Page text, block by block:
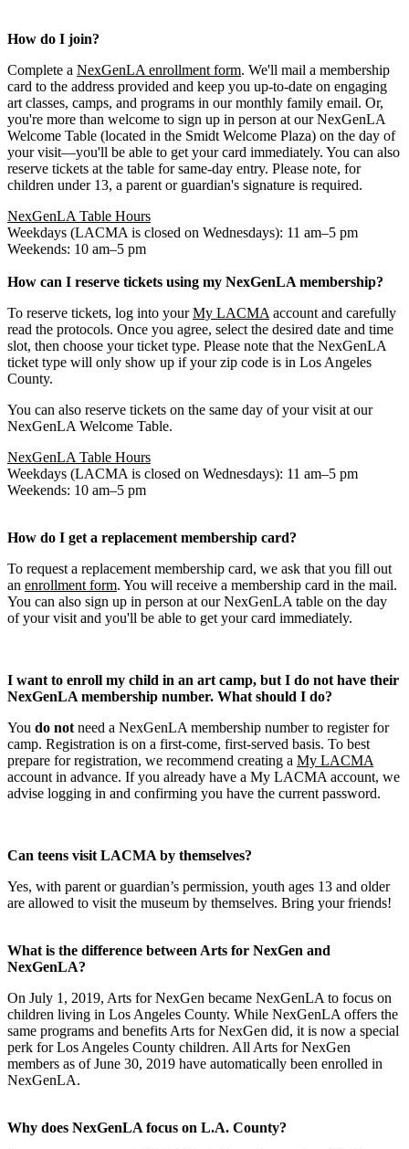
How do I join?
Complete a NexGenLA enrollment form. We'll mail a membership
card to the address provided and keep you up-to-date on engaging
art classes, camps, and programs in our monthly family email. Or,
you're more than welcome to sign up in person at our NexGenLA
Welcome Table (located in the Smidt Welcome Plaza) on the day of
your visit—you'll be able to get your card immediately. You can also
reserve tickets at the table for same-day entry. Please note, for
children under 13, a parent or guardian's signature is required.
NexGenLA Table Hours
Weekdays (LACMA is closed on Wednesdays): 11 am–5 pm
Weekends: 10 am–5 pm
How can I reserve tickets using my NexGenLA membership?
To reserve tickets, log into yourMy LACMA account and carefully
read the protocols. Once you agree, select the desired date and time
slot, then choose your ticket type. Please note that the NexGenLA
ticket type will only show up if your zip code is in Los Angeles
County.
You can also reserve tickets on the same day of your visit at our
NexGenLA Welcome Table.
NexGenLA Table Hours
Weekdays (LACMA is closed on Wednesdays): 11 am–5 pm
Weekends: 10 am–5 pm
How do I get a replacement membership card?
To request a replacement membership card, we ask that you fill out
an enrollment form. You will receive a membership card in the mail.
You can also sign up in person at our NexGenLA table on the day
of your visit and you'll be able to get your card immediately.
I want to enroll my child in an art camp, but I do not have their
NexGenLA membership number. What should I do?
You do not need a NexGenLA membership number to register for
camp. Registration is on a first-come, first-served basis. To best
prepare for registration, we recommend creating a My LACMA
account in advance. If you already have a My LACMA account, we
advise logging in and confirming you have the current password.
Can teens visit LACMA by themselves?
Yes, with parent or guardian’s permission, youth ages 13 and older
are allowed to visit the museum by themselves. Bring your friends!
What is the difference between Arts for NexGen and
NexGenLA?
On July 1, 2019, Arts for NexGen became NexGenLA to focus on
children living in Los Angeles County. While NexGenLA offers the
same programs and benefits Arts for NexGen did, it is now a special
perk for Los Angeles County children. All Arts for NexGen
members as of June 30, 2019 have automatically been enrolled in
NexGenLA.
Why does NexGenLA focus on L.A. County?